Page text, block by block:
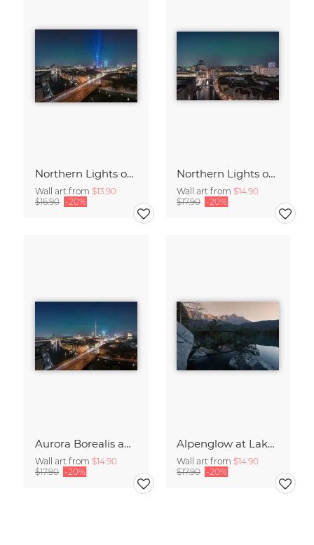
Northern Lights over the Metropolis of Berlin
Wall art from $13.90
$16.90 -20%
Northern Lights over Berlin – a Rare Spectacle
Wall art from $14.90
$17.90 -20%
Aurora Borealis above Germany’s Capital Berlin
Wall art from $14.90
$17.90 -20%
Alpenglow at Lake Eibsee at Sunset
Wall art from $14.90
$17.90 -20%